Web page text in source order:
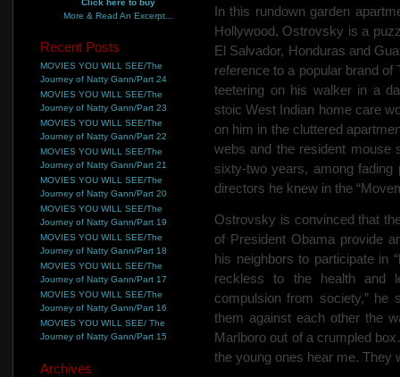
In this rundown garden
Hollywood, Ostrovsky is a
El Salvador, Honduras and
reference to a popular brand
teetering on his walker in a
stoic West Indian home care
on him in the cluttered
webs and the resident mouse
sixty-two years, among fading
directors he knew in the
Ostrovsky is convinced that
of President Obama provide
his neighbors to participate in
reckless to the health and
compulsion from society,”
them against each other the
Marlboro out of a crumpled
the young ones hear me. They
More & Read An Excerpt...
Recent Posts
MOVIES YOU WILL SEE/The
Journey of Natty Gann/Part 24
MOVIES YOU WILL SEE/The
Journey of Natty Gann/Part 23
MOVIES YOU WILL SEE/The
Journey of Natty Gann/Part 22
MOVIES YOU WILL SEE/The
Journey of Natty Gann/Part 21
MOVIES YOU WILL SEE/The
Journey of Natty Gann/Part 20
MOVIES YOU WILL SEE/The
Journey of Natty Gann/Part 19
MOVIES YOU WILL SEE/The
Journey of Natty Gann/Part 18
MOVIES YOU WILL SEE/The
Journey of Natty Gann/Part 17
MOVIES YOU WILL SEE/The
Journey of Natty Gann/Part 16
MOVIES YOU WILL SEE/ The
Journey of Natty Gann/Part 15
Archives